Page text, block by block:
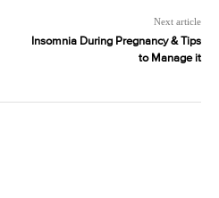
Next article
Insomnia During Pregnancy & Tips
to Manage it